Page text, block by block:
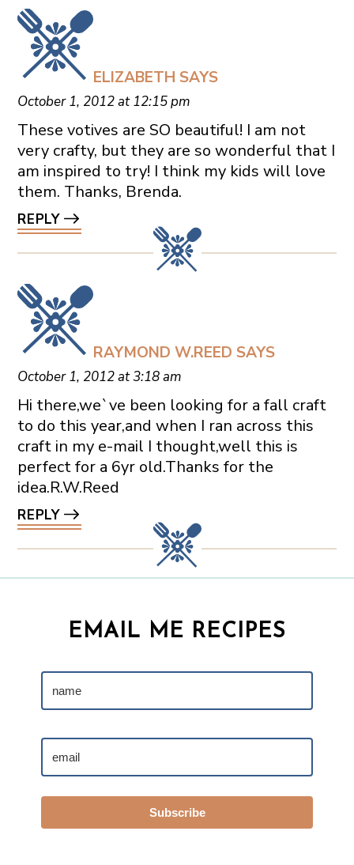
ELIZABETH SAYS
October 1, 2012 at 12:15 pm
These votives are SO beautiful! I am not
very crafty, but they are so wonderful that I
am inspired to try! I think my kids will love
them. Thanks, Brenda.
REPLY
RAYMOND W.REED SAYS
October 1, 2012 at 3:18 am
Hi there,we`ve been looking for a fall craft
to do this year,and when I ran across this
craft in my e-mail I thought,well this is
perfect for a 6yr old.Thanks for the
idea.R.W.Reed
REPLY
EMAIL ME RECIPES
Subscribe